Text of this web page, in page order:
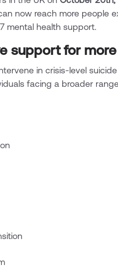
now reach more people
mental health support.
support for
in crisis-level
facing a broader